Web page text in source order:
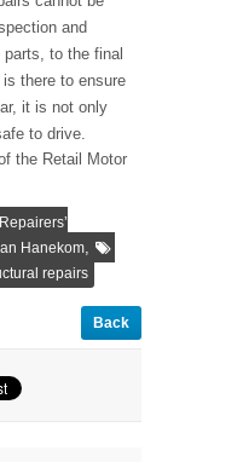
and
to the final
there to ensure
it is not only
to drive.
the Retail Motor
Hanekom,
repairs
Back